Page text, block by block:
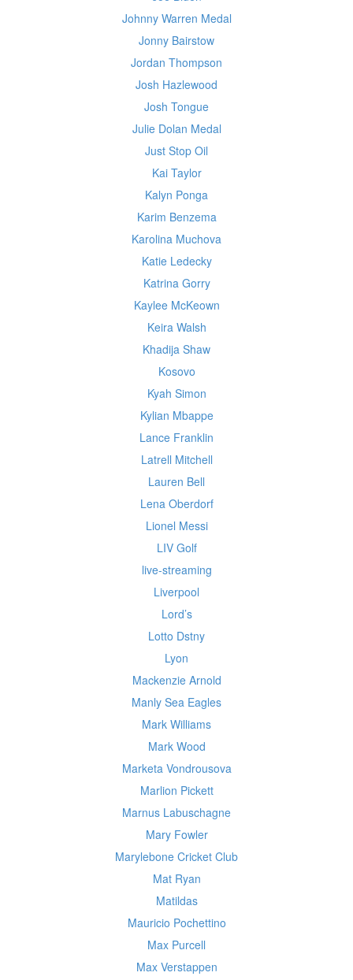
Johnny Warren Medal
Jonny Bairstow
Jordan Thompson
Josh Hazlewood
Josh Tongue
Julie Dolan Medal
Just Stop Oil
Kai Taylor
Kalyn Ponga
Karim Benzema
Karolina Muchova
Katie Ledecky
Katrina Gorry
Kaylee McKeown
Keira Walsh
Khadija Shaw
Kosovo
Kyah Simon
Kylian Mbappe
Lance Franklin
Latrell Mitchell
Lauren Bell
Lena Oberdorf
Lionel Messi
LIV Golf
live-streaming
Liverpool
Lord’s
Lotto Dstny
Lyon
Mackenzie Arnold
Manly Sea Eagles
Mark Williams
Mark Wood
Marketa Vondrousova
Marlion Pickett
Marnus Labuschagne
Mary Fowler
Marylebone Cricket Club
Mat Ryan
Matildas
Mauricio Pochettino
Max Purcell
Max Verstappen